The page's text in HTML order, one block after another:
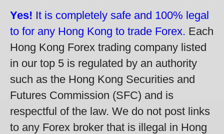
Yes! It is completely safe and 100% legal
to for any Hong Kong to trade Forex. Each
Hong Kong Forex trading company listed
in our top 5 is regulated by an authority
such as the Hong Kong Securities and
Futures Commission (SFC) and is
respectful of the law. We do not post links
to any Forex broker that is illegal in Hong